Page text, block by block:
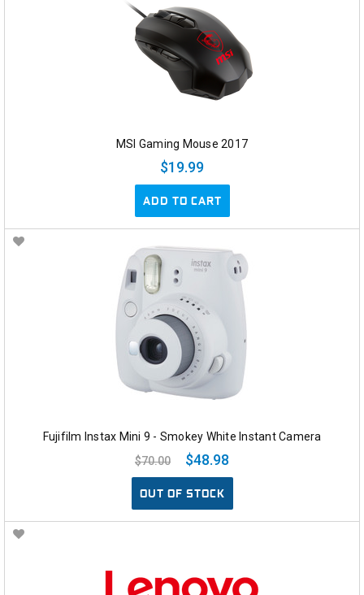
MSI Gaming Mouse 2017
$19.99
ADD TO CART
Fujifilm Instax Mini 9 - Smokey White Instant Camera
$70.00
$48.98
OUT OF STOCK